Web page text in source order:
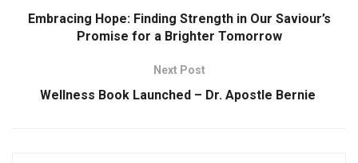
Embracing Hope: Finding Strength in Our Saviour’s
Promise for a Brighter Tomorrow
Next Post
Wellness Book Launched – Dr. Apostle Bernie